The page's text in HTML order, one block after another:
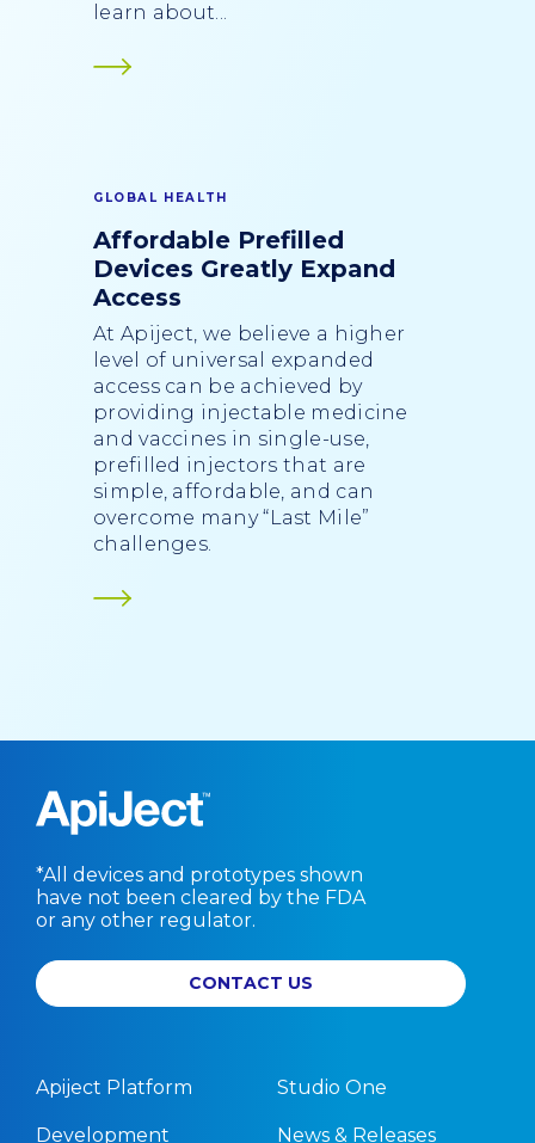
learn about...
GLOBAL HEALTH
Affordable Prefilled
Devices Greatly Expand
Access
At Apiject, we believe a higher
level of universal expanded
access can be achieved by
providing injectable medicine
and vaccines in single-use,
prefilled injectors that are
simple, affordable, and can
overcome many “Last Mile”
challenges.
*All devices and prototypes shown
have not been cleared by the FDA
or any other regulator.
CONTACT US
Apiject Platform
Development
Studio One
News & Releases